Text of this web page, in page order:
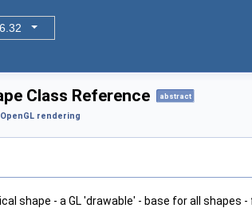
Class Reference abstract
OpenGL rendering
shape - a GL 'drawable' - base for all shapes